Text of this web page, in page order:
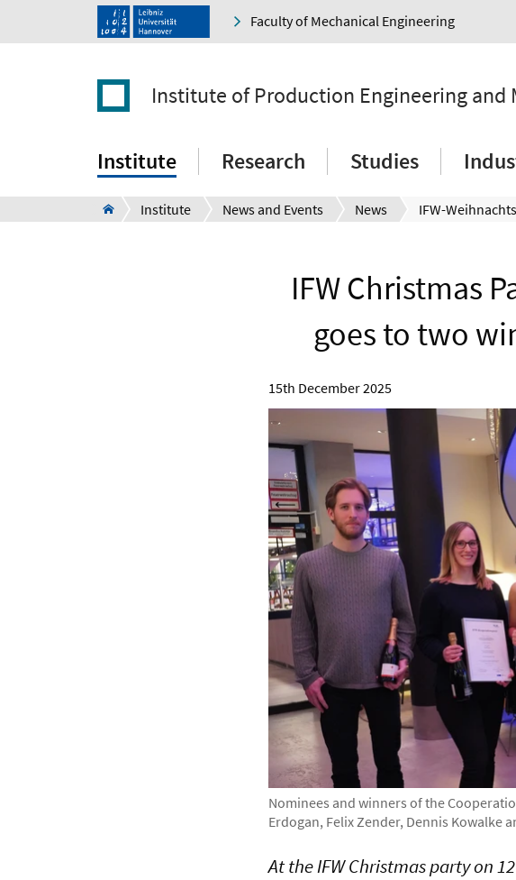
Faculty of Mechanical Engineering
Institute of Production Engineering and
Institute Research Studies
Institute News and Events News
IFW Christmas
goes to two
15th December 2025
Nominees and winners of the
Erdogan, Felix Zender, Dennis Kowalke
At the IFW Christmas party on